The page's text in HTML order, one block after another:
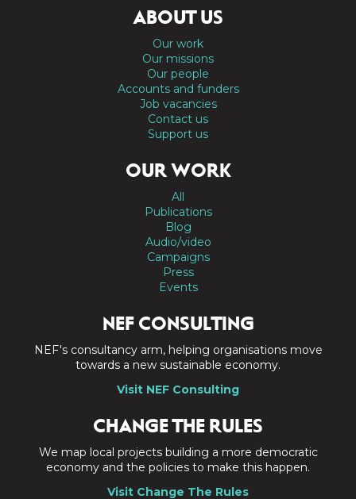
ABOUT US
Our work
Our missions
Our people
Accounts and funders
Job vacancies
Contact us
Support us
OUR WORK
All
Publications
Blog
Audio/video
Campaigns
Press
Events
NEF CONSULTING
NEF's consultancy arm, helping organisations move
towards a new sustainable economy.
Visit NEF Consulting
CHANGE THE RULES
We map local projects building a more democratic
economy and the policies to make this happen.
Visit Change The Rules